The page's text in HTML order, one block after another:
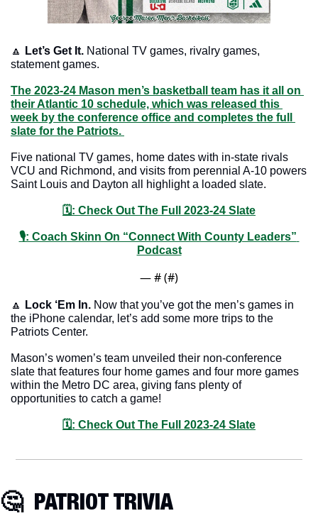
🔼 Let’s Get It. National TV games, rivalry games,
statement games.
The 2023-24 Mason men’s basketball team has it all on
their Atlantic 10 schedule, which was released this
week by the conference office and completes the full
slate for the Patriots.
Five national TV games, home dates with in-state rivals
VCU and Richmond, and visits from perennial A-10 powers
Saint Louis and Dayton all highlight a loaded slate.
🗓: Check Out The Full 2023-24 Slate
🎙: Coach Skinn On “Connect With County Leaders”
Podcast
— # (#)
🔼 Lock ‘Em In. Now that you’ve got the men’s games in
the iPhone calendar, let’s add some more trips to the
Patriots Center.
Mason’s women’s team unveiled their non-conference
slate that features four home games and four more games
within the Metro DC area, giving fans plenty of
opportunities to catch a game!
🗓: Check Out The Full 2023-24 Slate
🤔
  PATRIOT TRIVIA